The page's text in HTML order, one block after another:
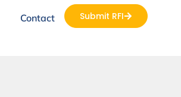
Contact Submit RFI